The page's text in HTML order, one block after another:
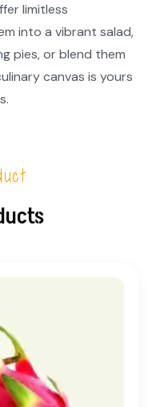
limitless
into a vibrant salad,
pies, or blend them
canvas is yours